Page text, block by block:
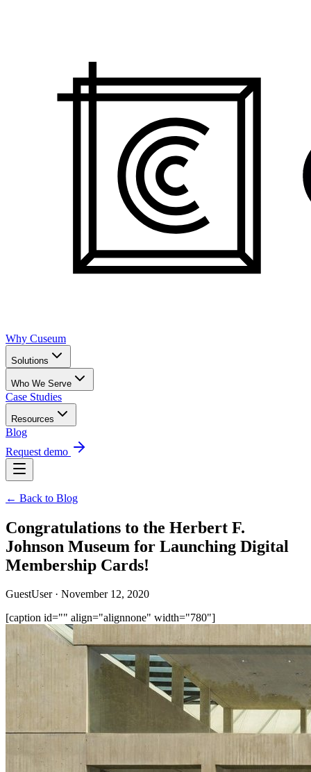
Why Cuseum
Solutions
Who We Serve
Case Studies
Resources
Blog
Request demo
← Back to Blog
Congratulations to the Herbert F.
Johnson Museum for Launching Digital
Membership Cards!
GuestUser · November 12, 2020
[caption id="" align="alignnone" width="780"]